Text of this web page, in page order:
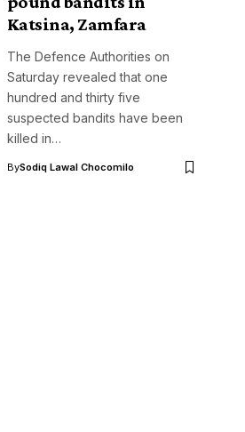
Katsina, Zamfara
The Defence Authorities on
Saturday revealed that one
hundred and thirty five
suspected bandits have been
killed in…
BySodiq Lawal Chocomilo